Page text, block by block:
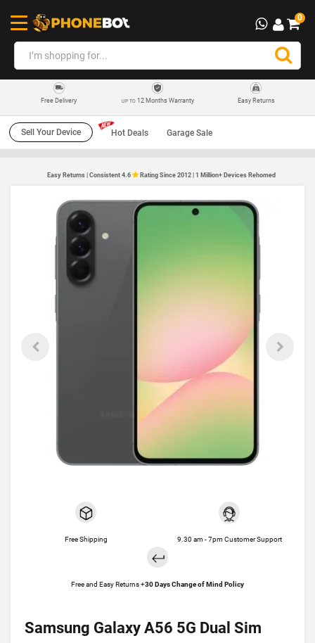
0
Free Delivery UP TO12 Months Warranty Easy Returns
Sell Your Device Hot Deals Garage Sale
Easy Returns | Consistent 4.6 Rating Since 2012 | 1 Million+ Devices Rehomed
Free Shipping 9.30 am - 7pm Customer Support
Free and Easy Returns +30 Days Change of Mind Policy
Samsung Galaxy A56 5G Dual Sim